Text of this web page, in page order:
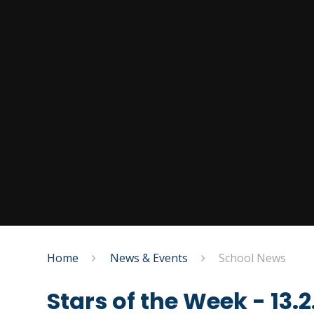
Home News & Events School News
Stars of the Week -